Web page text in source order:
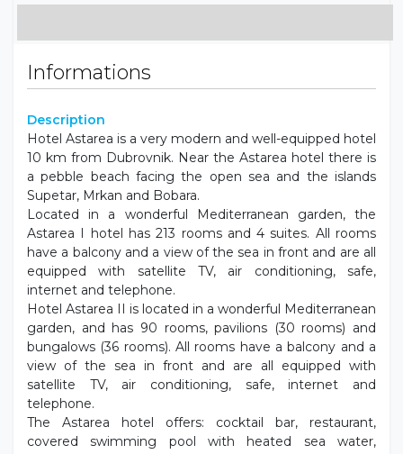
Informations
Description
Hotel Astarea is a very modern and well-equipped hotel
10 km from Dubrovnik. Near the Astarea hotel there is
a pebble beach facing the open sea and the islands
Supetar, Mrkan and Bobara.
Located in a wonderful Mediterranean garden, the
Astarea I hotel has 213 rooms and 4 suites. All rooms
have a balcony and a view of the sea in front and are all
equipped with satellite TV, air conditioning, safe,
internet and telephone.
Hotel Astarea II is located in a wonderful Mediterranean
garden, and has 90 rooms, pavilions (30 rooms) and
bungalows (36 rooms). All rooms have a balcony and a
view of the sea in front and are all equipped with
satellite TV, air conditioning, safe, internet and
telephone.
The Astarea hotel offers: cocktail bar, restaurant,
covered swimming pool with heated sea water,